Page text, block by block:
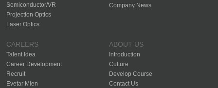
Semiconductor/VR
Projection Optics
Laser Optics
Company News
CAREERS
Talent Idea
Career Development
Recruit
Evetar Mien
ABOUT US
Introduction
Culture
Develop Course
Contact Us